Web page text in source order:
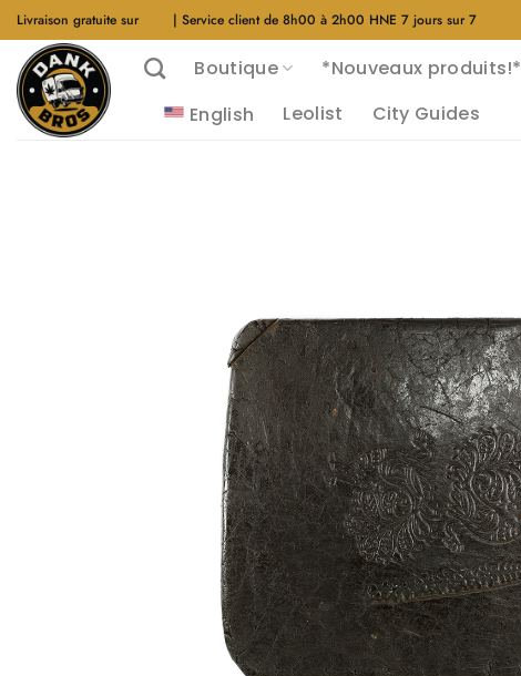
Aller
au
contenu
Livraison gratuite sur | Service client de 8h00 à 2h00 HNE 7 jours sur 7
Boutique *Nouveaux produits!*
English
Leolist City Guides